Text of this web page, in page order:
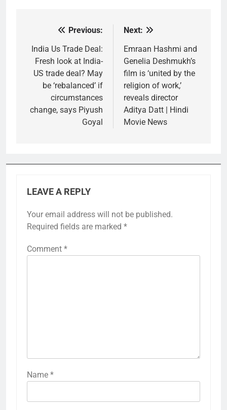
navigation
Previous:
India Us Trade Deal:
Fresh look at India-
US trade deal? May
be ‘rebalanced’ if
circumstances
change, says Piyush
Goyal
Next:
Emraan Hashmi and
Genelia Deshmukh’s
film is ‘united by the
religion of work,’
reveals director
Aditya Datt | Hindi
Movie News
LEAVE A REPLY
Your email address will not be published.
Required fields are marked *
Comment *
Name *